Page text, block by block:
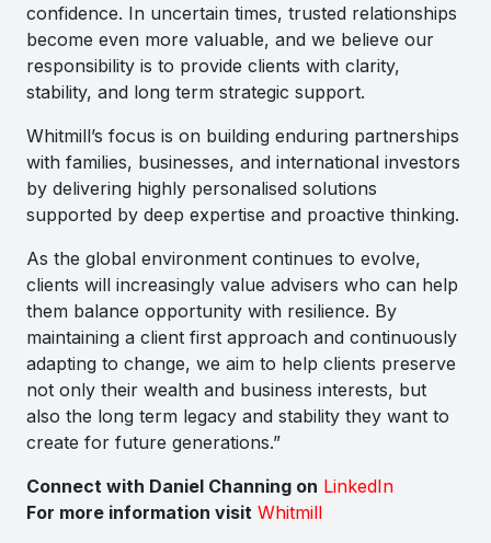
confidence. In uncertain times, trusted relationships
become even more valuable, and we believe our
responsibility is to provide clients with clarity,
stability, and long term strategic support.
Whitmill’s focus is on building enduring partnerships
with families, businesses, and international investors
by delivering highly personalised solutions
supported by deep expertise and proactive thinking.
As the global environment continues to evolve,
clients will increasingly value advisers who can help
them balance opportunity with resilience. By
maintaining a client first approach and continuously
adapting to change, we aim to help clients preserve
not only their wealth and business interests, but
also the long term legacy and stability they want to
create for future generations.”
Connect with Daniel Channing on LinkedIn
For more information visit Whitmill